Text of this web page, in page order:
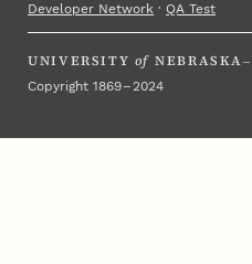
Developer Network ·QA Test
UNIVERSITY of
Copyright 1869 – 2024